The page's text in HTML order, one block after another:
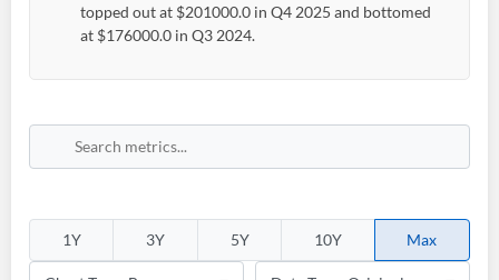
topped out at $201000.0 in Q4 2025 and bottomed
at $176000.0 in Q3 2024.
1Y 3Y 5Y 10Y Max